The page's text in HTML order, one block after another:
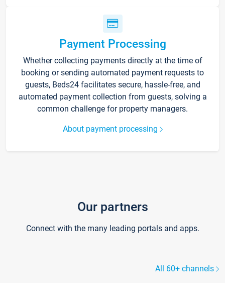
Payment Processing
Whether collecting payments directly at the time of
booking or sending automated payment requests to
guests, Beds24 facilitates secure, hassle-free, and
automated payment collection from guests, solving a
common challenge for property managers.
About payment processing
Our partners
Connect with the many leading portals and apps.
All 60+ channels